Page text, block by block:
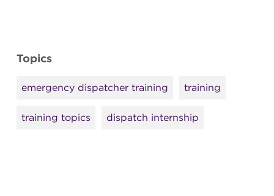
Topics
emergency dispatcher training training
training topics dispatch internship